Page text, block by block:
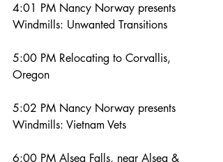
4:01 PM Nancy Norway presents
Windmills: Unwanted Transitions
5:00 PM Relocating to Corvallis,
Oregon
5:02 PM Nancy Norway presents
Windmills: Vietnam Vets
6:00 PM Alsea Falls, near Alsea &